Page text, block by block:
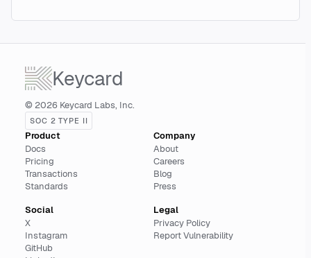
Keycard
© 2026 Keycard Labs, Inc.
SOC 2 TYPE II
Product
Docs
Pricing
Transactions
Standards
Company
About
Careers
Blog
Press
Social
X
Instagram
GitHub
Legal
Privacy Policy
Report Vulnerability